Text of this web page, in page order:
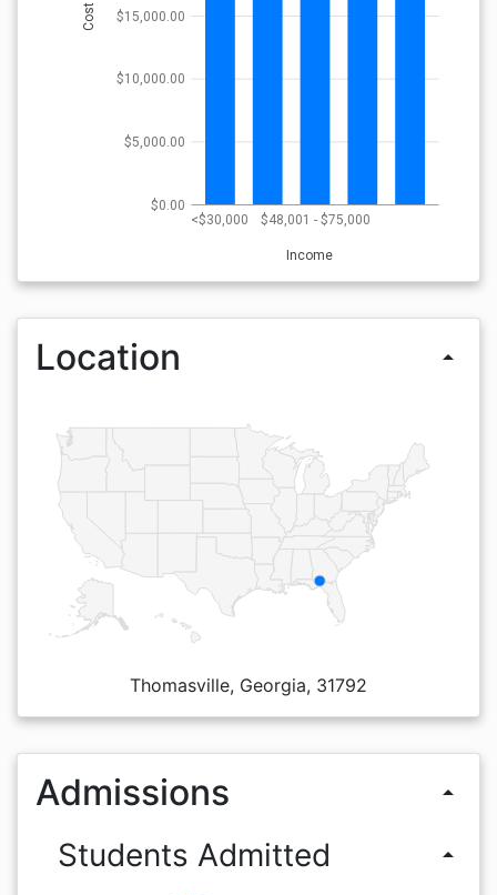
<$30,000 $48,001 - $75,000
Income
$0.00
$5,000.00
$10,000.00
$15,000.00
Cost
Location arrow_drop_up
Thomasville, Georgia, 31792
Admissions arrow_drop_up
Students Admitted arrow_drop_up